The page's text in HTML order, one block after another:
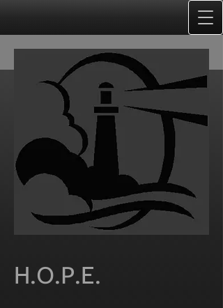
H.O.P.E.